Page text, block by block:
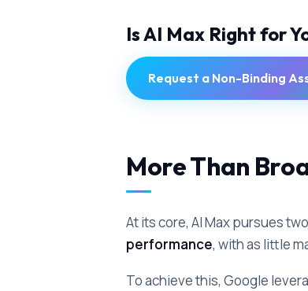
Is AI Max Right for
Request a Non-Binding
More Than
At its core, AI Max pursues
performance, with as little
To achieve this, Google